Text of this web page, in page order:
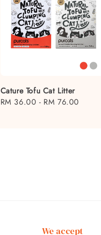
Cature Tofu Cat Litter
Regular
RM 36.00 - RM 76.00
We accept